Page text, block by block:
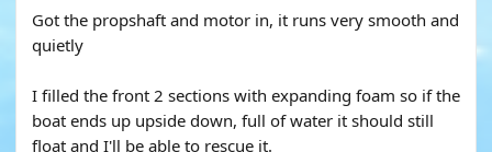
Got the propshaft and motor in, it runs very smooth and
quietly
I filled the front 2 sections with expanding foam so if the
boat ends up upside down, full of water it should still
float and I'll be able to rescue it.